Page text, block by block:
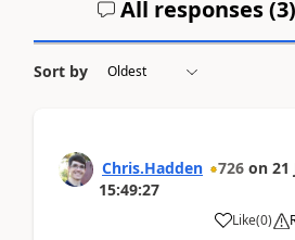
All responses (3)
Sort by
Chris.Hadden 726 on 21
15:49:27
Like(0)